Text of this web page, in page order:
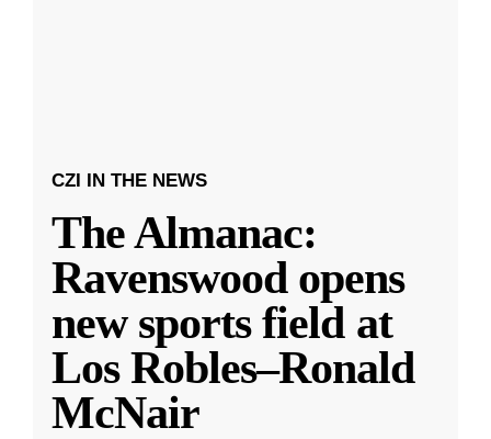
CZI IN THE NEWS
The Almanac:
Ravenswood opens
new sports field at
Los Robles–Ronald
McNair